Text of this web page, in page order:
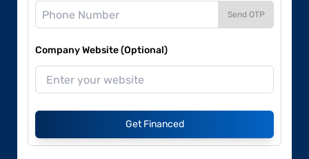
Send OTP
Company Website (Optional)
Get Financed